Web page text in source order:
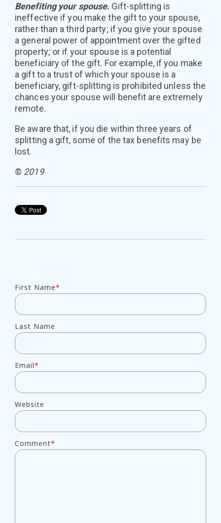
Benefiting your spouse. Gift-splitting is
ineffective if you make the gift to your spouse,
rather than a third party; if you give your spouse
a general power of appointment over the gifted
property; or if your spouse is a potential
beneficiary of the gift. For example, if you make
a gift to a trust of which your spouse is a
beneficiary, gift-splitting is prohibited unless the
chances your spouse will benefit are extremely
remote.
Be aware that, if you die within three years of
splitting a gift, some of the tax benefits may be
lost.
© 2019
First Name*
Last Name
Email*
Website
Comment*